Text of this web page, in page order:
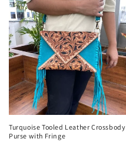
Turquoise Tooled Leather Crossbody
Purse with Fringe